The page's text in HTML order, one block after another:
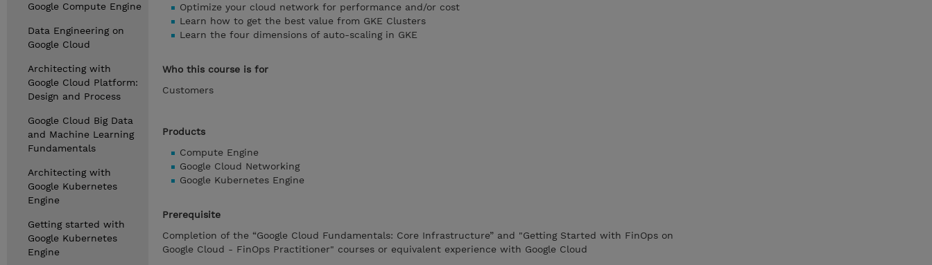
Google Compute Engine
Data Engineering on
Google Cloud
Architecting with
Google Cloud Platform:
Design and Process
Google Cloud Big Data
and Machine Learning
Fundamentals
Architecting with
Google Kubernetes
Engine
Getting started with
Google Kubernetes
Engine
Optimize your cloud network for performance and/or cost
Learn how to get the best value from GKE Clusters
Learn the four dimensions of auto-scaling in GKE
Who this course is for
Customers
Products
Compute Engine
Google Cloud Networking
Google Kubernetes Engine
Prerequisite
Completion of the “Google Cloud Fundamentals: Core Infrastructure” and "Getting Started with FinOps on
Google Cloud - FinOps Practitioner" courses or equivalent experience with Google Cloud